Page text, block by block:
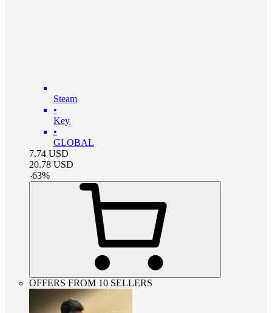
Steam
•
Key
•
GLOBAL
7.74 USD
20.78 USD
-63%
OFFERS FROM 10 SELLERS